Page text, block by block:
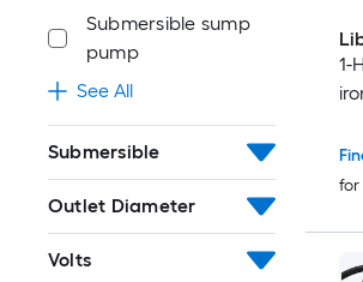
Submersible sump
pump
See All
Submersible
Outlet Diameter
Volts
1-